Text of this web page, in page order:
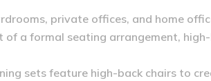
private offices, and home
of a formal seating arrangement,
sets feature high-back chairs to